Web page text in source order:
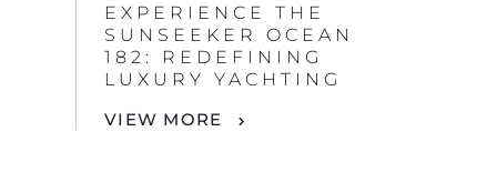
EXPERIENCE THE
SUNSEEKER OCEAN
182: REDEFINING
LUXURY YACHTING
VIEW MORE